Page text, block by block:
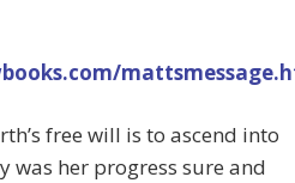
free will is to ascend into
was her progress sure and